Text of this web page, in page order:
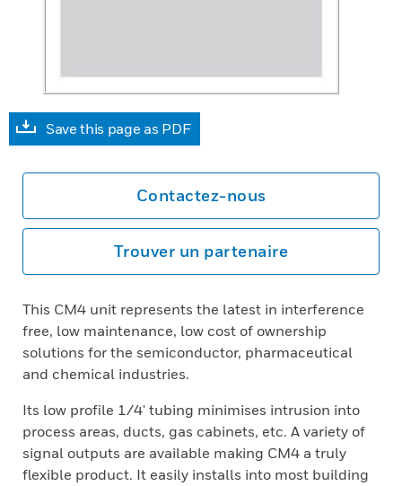
Save this page as PDF
Contactez-nous
Trouver un partenaire
This CM4 unit represents the latest in interference
free, low maintenance, low cost of ownership
solutions for the semiconductor, pharmaceutical
and chemical industries.
Its low profile 1/4' tubing minimises intrusion into
process areas, ducts, gas cabinets, etc. A variety of
signal outputs are available making CM4 a truly
flexible product. It easily installs into most building